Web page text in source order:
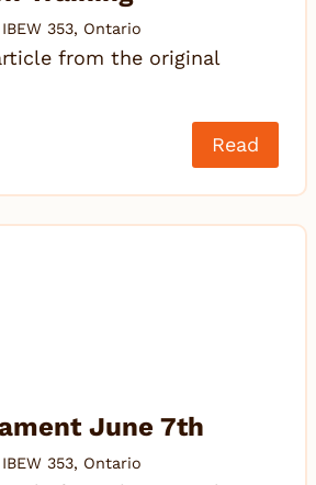
IBEW 353, Ontario
from the original
Read
June 7th
IBEW 353, Ontario